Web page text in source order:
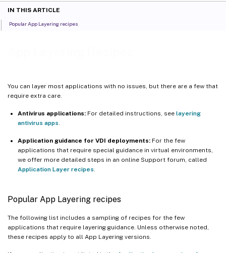
You can layer most applications with no issues, but there are a few that
require extra care.
Antivirus applications: For detailed instructions, see layering
antivirus apps
Application guidance for VDI deployments: For the few
applications that require special guidance in virtual environments,
we offer more detailed steps in an online Support forum, called
Application Layer recipes
Popular App Layering recipes
The following list includes a sampling of recipes for the few
applications that require layering guidance. Unless otherwise noted,
these recipes apply to all App Layering versions.
IN THIS ARTICLE
Popular App Layering recipes